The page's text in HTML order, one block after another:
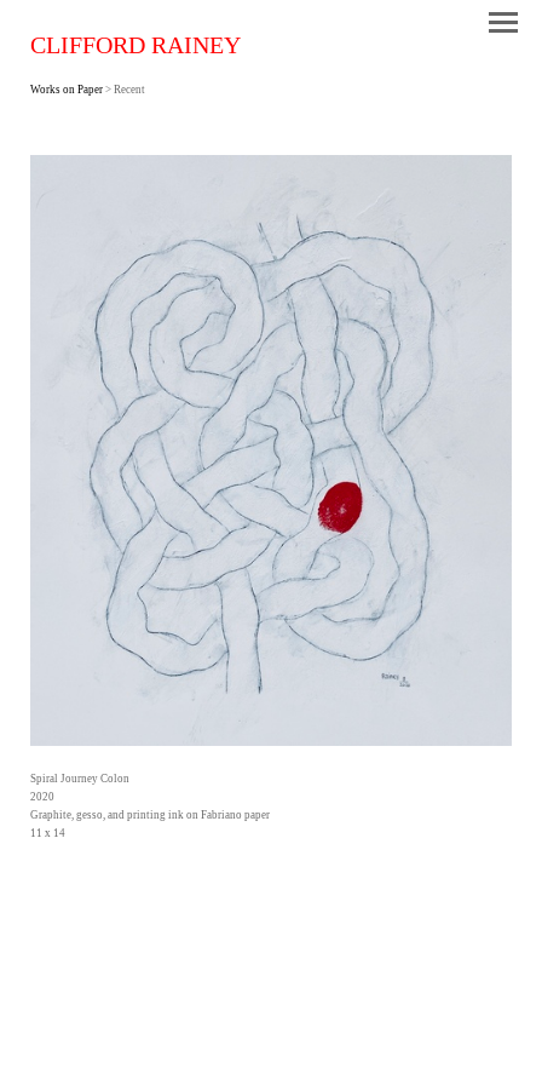
CLIFFORD RAINEY
Works on Paper > Recent
Spiral Journey Colon
2020
Graphite, gesso, and printing ink on Fabriano paper
11 x 14